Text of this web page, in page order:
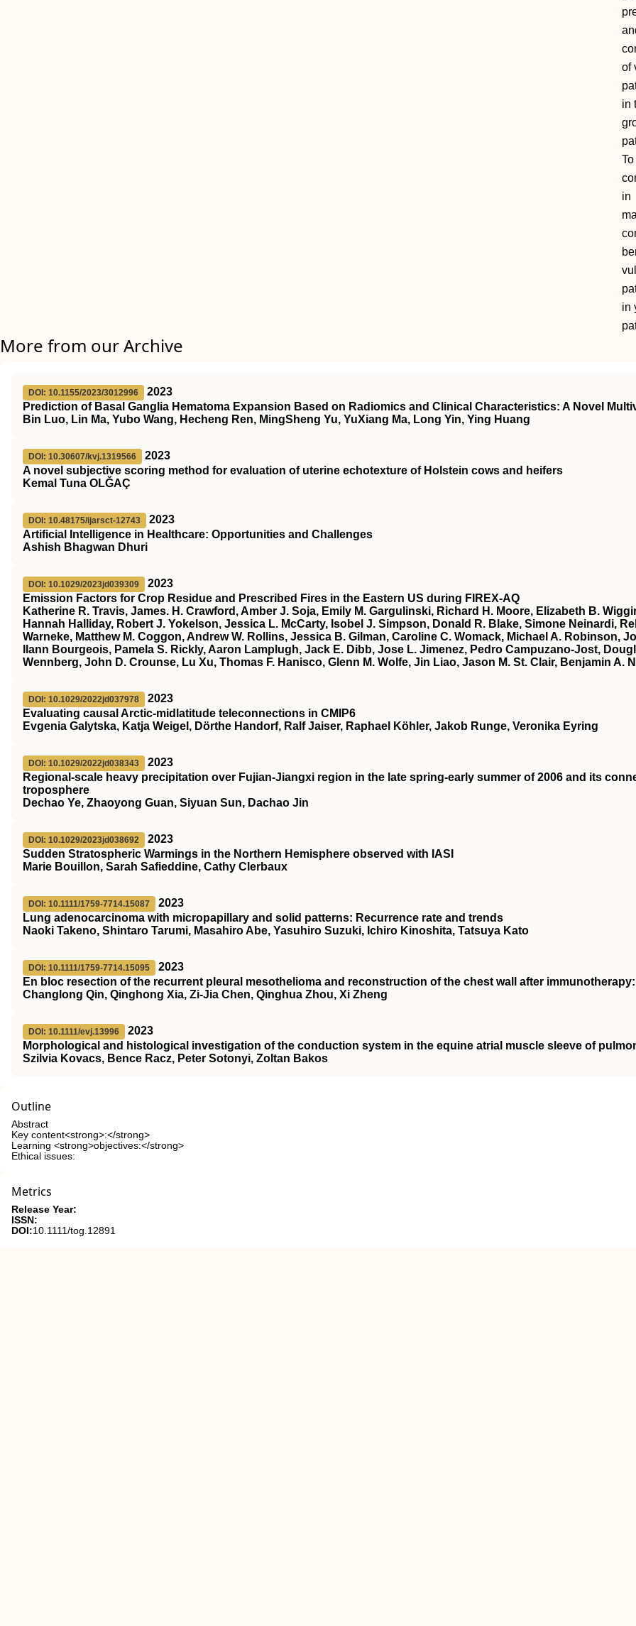
of
in
in
in
More from our Archive
DOI: 10.1155/2023/3012996
2023
Prediction of Basal Ganglia Hematoma Expansion Based on Radiomics and Clinical Characteristics: A Novel
Bin Luo, Lin Ma, Yubo Wang, Hecheng Ren, MingSheng Yu, YuXiang Ma, Long Yin, Ying Huang
DOI: 10.30607/kvj.1319566
2023
A novel subjective scoring method for evaluation of uterine echotexture of Holstein cows and heifers
Kemal Tuna OLĞAÇ
DOI: 10.48175/ijarsct-12743
2023
Artificial Intelligence in Healthcare: Opportunities and Challenges
Ashish Bhagwan Dhuri
DOI: 10.1029/2023jd039309
2023
Emission Factors for Crop Residue and Prescribed Fires in the Eastern US during FIREX‐AQ
Katherine R. Travis, James. H. Crawford, Amber J. Soja, Emily M. Gargulinski, Richard H. Moore, Elizabeth B.
Hannah Halliday, Robert J. Yokelson, Jessica L. McCarty, Isobel J. Simpson, Donald R. Blake, Simone Neinardi,
Warneke, Matthew M. Coggon, Andrew W. Rollins, Jessica B. Gilman, Caroline C. Womack, Michael A. Robinson,
Ilann Bourgeois, Pamela S. Rickly, Aaron Lamplugh, Jack E. Dibb, Jose L. Jimenez, Pedro Campuzano‐Jost,
Wennberg, John D. Crounse, Lu Xu, Thomas F. Hanisco, Glenn M. Wolfe, Jin Liao, Jason M. St. Clair, Benjamin A.
DOI: 10.1029/2022jd037978
2023
Evaluating causal Arctic‐midlatitude teleconnections in CMIP6
Evgenia Galytska, Katja Weigel, Dörthe Handorf, Ralf Jaiser, Raphael Köhler, Jakob Runge, Veronika Eyring
DOI: 10.1029/2022jd038343
2023
Regional‐scale heavy precipitation over Fujian‐Jiangxi region in the late spring‐early summer of 2006 and its
troposphere
Dechao Ye, Zhaoyong Guan, Siyuan Sun, Dachao Jin
DOI: 10.1029/2023jd038692
2023
Sudden Stratospheric Warmings in the Northern Hemisphere observed with IASI
Marie Bouillon, Sarah Safieddine, Cathy Clerbaux
DOI: 10.1111/1759-7714.15087
2023
Lung adenocarcinoma with micropapillary and solid patterns: Recurrence rate and trends
Naoki Takeno, Shintaro Tarumi, Masahiro Abe, Yasuhiro Suzuki, Ichiro Kinoshita, Tatsuya Kato
DOI: 10.1111/1759-7714.15095
2023
En bloc resection of the recurrent pleural mesothelioma and reconstruction of the chest wall after
Changlong Qin, Qinghong Xia, Zi‐Jia Chen, Qinghua Zhou, Xi Zheng
DOI: 10.1111/evj.13996
2023
Morphological and histological investigation of the conduction system in the equine atrial muscle sleeve of
Szilvia Kovacs, Bence Racz, Peter Sotonyi, Zoltan Bakos
Outline
Abstract
Key content<strong>:</strong>
Learning <strong>objectives:</strong>
Ethical issues:
Metrics
Release Year:
ISSN:
DOI:10.1111/tog.12891